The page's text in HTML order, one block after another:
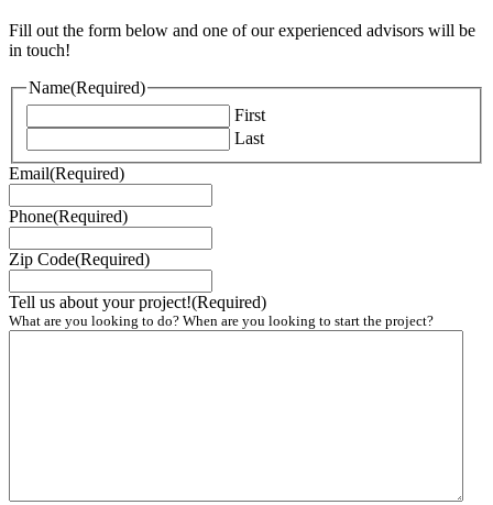
Fill out the form below and one of our experienced advisors will be
in touch!
Name(Required)
First
Last
Email(Required)
Phone(Required)
Zip Code(Required)
Tell us about your project!(Required)
What are you looking to do? When are you looking to start the project?